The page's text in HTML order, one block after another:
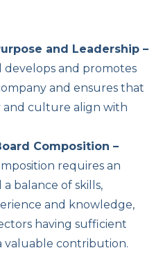
and Leadership –
develops and promotes
and ensures that
and culture align with
Composition –
requires an
balance of skills,
and knowledge,
having sufficient
valuable contribution.